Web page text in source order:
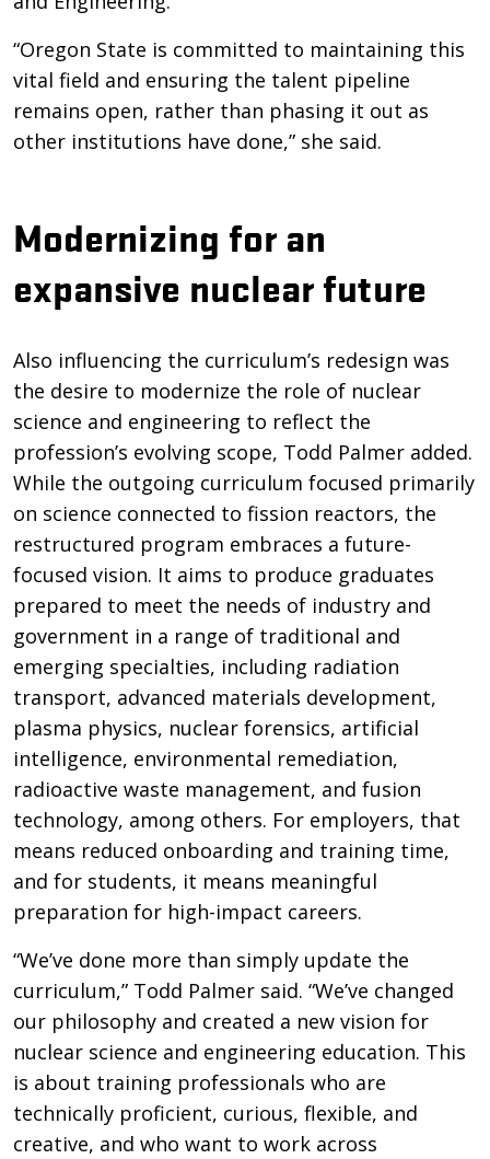
“Oregon State is committed to maintaining this
vital field and ensuring the talent pipeline
remains open, rather than phasing it out as
other institutions have done,” she said.
Modernizing for an
expansive nuclear future
Also influencing the curriculum’s redesign was
the desire to modernize the role of nuclear
science and engineering to reflect the
profession’s evolving scope, Todd Palmer added.
While the outgoing curriculum focused primarily
on science connected to fission reactors, the
restructured program embraces a future-
focused vision. It aims to produce graduates
prepared to meet the needs of industry and
government in a range of traditional and
emerging specialties, including radiation
transport, advanced materials development,
plasma physics, nuclear forensics, artificial
intelligence, environmental remediation,
radioactive waste management, and fusion
technology, among others. For employers, that
means reduced onboarding and training time,
and for students, it means meaningful
preparation for high-impact careers.
“We’ve done more than simply update the
curriculum,” Todd Palmer said. “We’ve changed
our philosophy and created a new vision for
nuclear science and engineering education. This
is about training professionals who are
technically proficient, curious, flexible, and
creative, and who want to work across